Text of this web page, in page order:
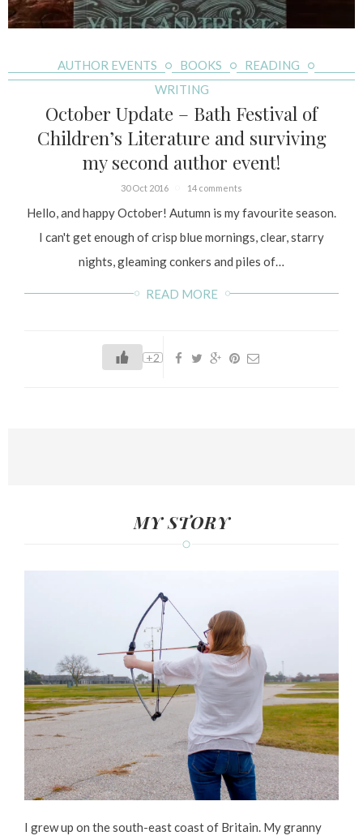
AUTHOR EVENTS BOOKS
READING
WRITING
October Update – Bath Festival of
Children’s Literature and surviving
my second author event!
30 Oct 2016 14 comments
Hello, and happy October! Autumn is my favourite season.
I can't get enough of crisp blue mornings, clear, starry
nights, gleaming conkers and piles of…
READ MORE
+2
MY STORY
I grew up on the south-east coast of Britain. My granny